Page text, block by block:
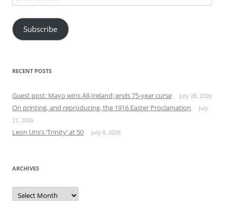
Address
Subscribe
RECENT POSTS
Guest post: Mayo wins All-Ireland; ends 75-year curse July 28, 2026
On printing, and reproducing, the 1916 Easter Proclamation
July
21, 2026
Leon Uris’s ‘Trinity’ at 50 July 6, 2026
ARCHIVES
Archives